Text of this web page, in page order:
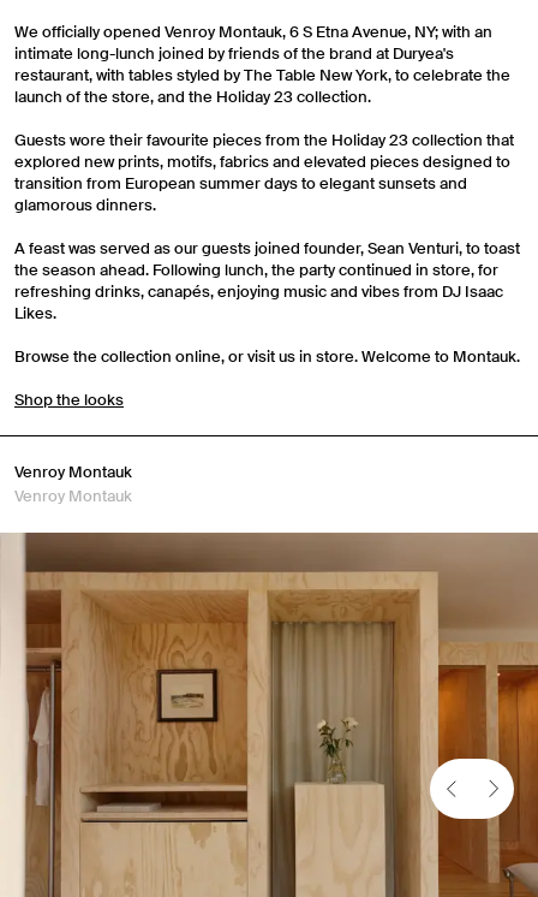
We officially opened Venroy Montauk, 6 S Etna Avenue, NY; with an
intimate long-lunch joined by friends of the brand at Duryea's
restaurant, with tables styled by The Table New York, to celebrate the
launch of the store, and the Holiday 23 collection.
Guests wore their favourite pieces from the Holiday 23 collection that
explored new prints, motifs, fabrics and elevated pieces designed to
transition from European summer days to elegant sunsets and
glamorous dinners.
A feast was served as our guests joined founder, Sean Venturi, to toast
the season ahead. Following lunch, the party continued in store, for
refreshing drinks, canapés, enjoying music and vibes from DJ Isaac
Likes.
Browse the collection online, or visit us in store. Welcome to Montauk.
Shop the looks
Venroy Montauk
Venroy Montauk